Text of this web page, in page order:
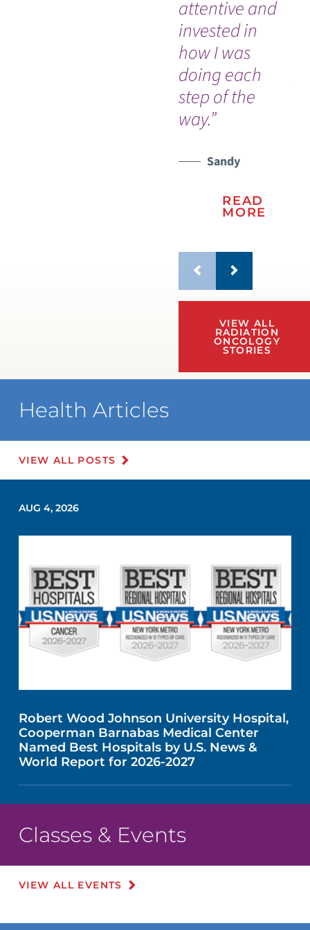
attentive and
invested in
how I was
doing each
step of the
way.”
Sandy
READ
MORE
VIEW ALL
RADIATION
ONCOLOGY
STORIES
Health Articles
VIEW ALL POSTS
AUG 4, 2026
Robert Wood Johnson University Hospital,
Cooperman Barnabas Medical Center
Named Best Hospitals by U.S. News &
World Report for 2026-2027
Classes & Events
VIEW ALL EVENTS